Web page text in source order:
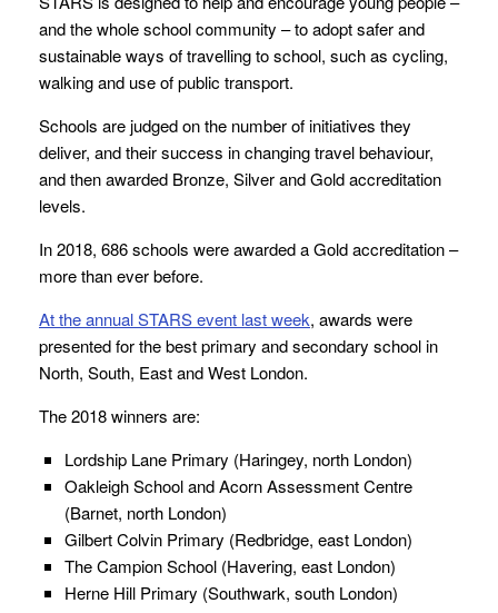
and the whole school community – to adopt safer and
sustainable ways of travelling to school, such as cycling,
walking and use of public transport.
Schools are judged on the number of initiatives they
deliver, and their success in changing travel behaviour,
and then awarded Bronze, Silver and Gold accreditation
levels.
In 2018, 686 schools were awarded a Gold accreditation –
more than ever before.
At the annual STARS event last week, awards were
presented for the best primary and secondary school in
North, South, East and West London.
The 2018 winners are:
Lordship Lane Primary (Haringey, north London)
Oakleigh School and Acorn Assessment Centre
(Barnet, north London)
Gilbert Colvin Primary (Redbridge, east London)
The Campion School (Havering, east London)
Herne Hill Primary (Southwark, south London)